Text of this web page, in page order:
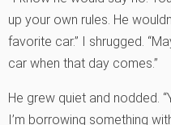
up your own rules. He
favorite car.” I shrugged.
car when that day comes.”
He grew quiet and nodded.
I’m borrowing something